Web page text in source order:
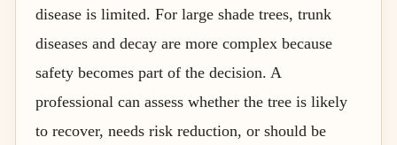
disease is limited. For large shade trees, trunk
diseases and decay are more complex because
safety becomes part of the decision. A
professional can assess whether the tree is likely
to recover, needs risk reduction, or should be